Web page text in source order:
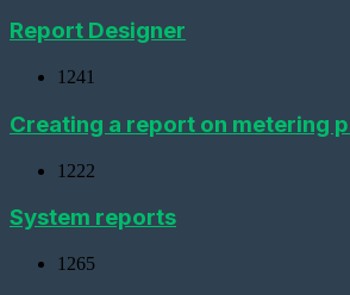
Devices
a
device
Importing
Report Designer
1241
Creating a report on metering
1222
System reports
1265